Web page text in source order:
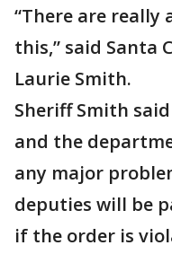
“There are really
this,” said Santa
Laurie Smith.
Sheriff Smith
and the
any major
deputies will be
if the order is